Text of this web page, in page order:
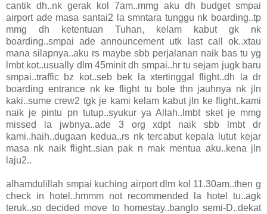
cantik dh..nk gerak kol 7am..mmg aku dh budget smpai
airport ade masa santai2 la smntara tunggu nk boarding..tp
mmg dh ketentuan Tuhan, kelam kabut gk nk
boarding..smpai ade announcement utk last call ok..xtau
mana silapnya..aku rs maybe sbb perjalanan naik bas tu yg
lmbt kot..usually dlm 45minit dh smpai..hr tu sejam jugk baru
smpai..traffic bz kot..seb bek la xtertinggal flight..dh la dr
boarding entrance nk ke flight tu bole thn jauhnya nk jln
kaki..sume crew2 tgk je kami kelam kabut jln ke flight..kami
naik je pintu pn tutup..syukur ya Allah..lmbt sket je mmg
missed la jwbnya..ade 3 org xdpt naik sbb lmbt dr
kami..haih..dugaan kedua..rs nk tercabut kepala lutut kejar
masa nk naik flight..sian pak n mak mentua aku..kena jln
laju2..
alhamdulillah smpai kuching airport dlm kol 11.30am..then g
check in hotel..hmmm not recommended la hotel tu..agk
teruk..so decided move to homestay..banglo semi-D..dekat